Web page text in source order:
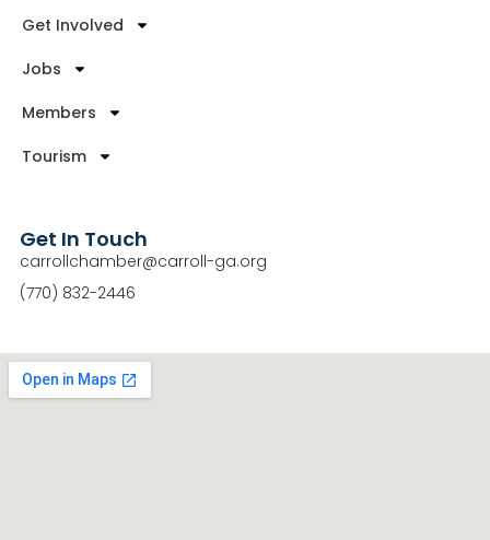
Get Involved
Jobs
Members
Tourism
Get In Touch
carrollchamber@carroll-ga.org
(770) 832-2446